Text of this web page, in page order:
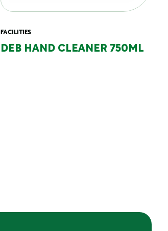
FACILITIES
DEB HAND CLEANER 750ML